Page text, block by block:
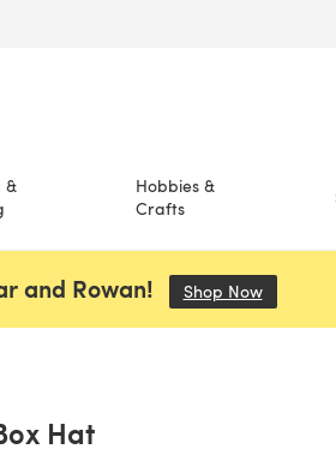
&
Hobbies &
Crafts
and Rowan! Shop Now(opens in
Hat